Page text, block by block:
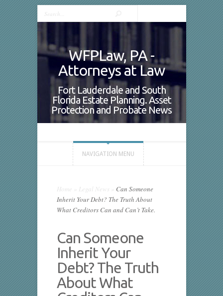
WFPLaw, PA -
Attorneys at Law
Fort Lauderdale and South
Florida Estate Planning. Asset
Protection and Probate News
NAVIGATION MENU
Home Legal News
Can Someone
Inherit Your Debt? The Truth About
What Creditors Can and Can’t Take.
Can Someone
Inherit Your
Debt? The Truth
About What